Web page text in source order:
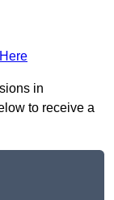
in
to receive a